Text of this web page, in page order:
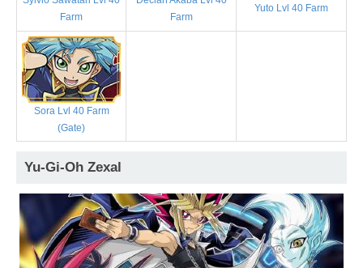
Farm
Farm
Yuto Lvl 40 Farm
Sora Lvl 40 Farm
(Gate)
Yu-Gi-Oh Zexal